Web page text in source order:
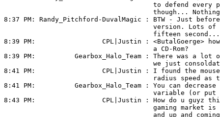
to defend
though...
8:37 PM: Randy_Pitchford-DuvalMagic : BTW - Just
version. Lots
                                      fifteen second...
8:39 PM: CPL|Justin : <ButalGoerge>
                                      a CD-Rom?
8:39 PM: Gearbox_Halo_Team : There was a lot
we just
8:41 PM: CPL|Justin : I found the
radius speed as
8:41 PM: Gearbox_Halo_Team : You can
variable (or
8:43 PM: CPL|Justin : How do u guyz
gaming market
and up and